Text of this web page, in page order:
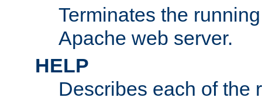
Terminates the
Apache web server.
HELP
Describes each of the